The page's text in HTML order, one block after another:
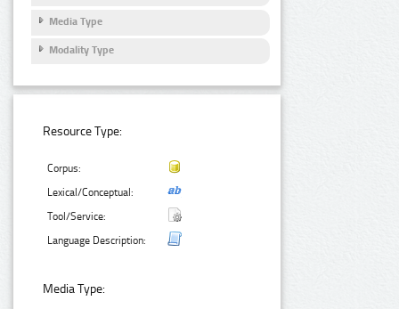
Media Type
Modality Type
Resource Type:
Corpus:
Lexical/Conceptual:
Tool/Service:
Language Description:
Media Type: